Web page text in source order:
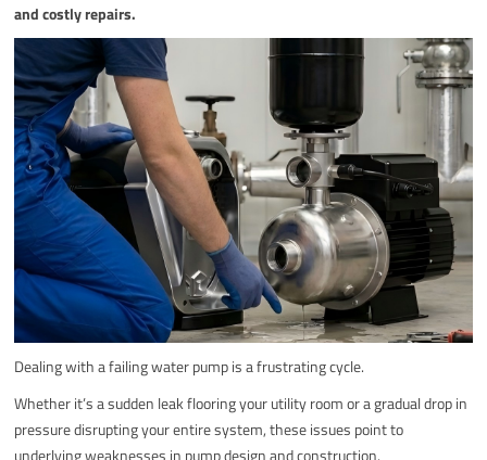
and costly repairs.
Dealing with a failing water pump is a frustrating cycle.
Whether it’s a sudden leak flooring your utility room or a gradual drop in
pressure disrupting your entire system, these issues point to
underlying weaknesses in pump design and construction.